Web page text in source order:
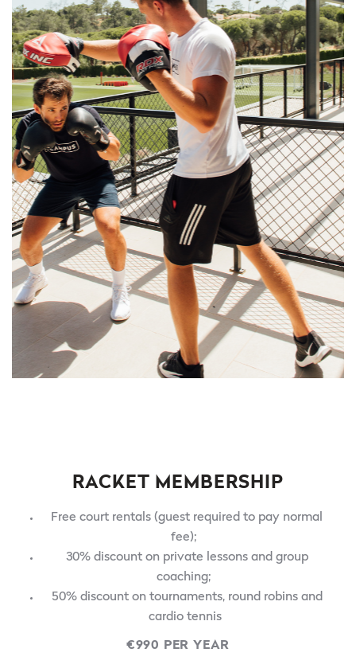
RACKET MEMBERSHIP
Free court rentals (guest required to pay normal
fee);
30% discount on private lessons and group
coaching;
50% discount on tournaments, round robins and
cardio tennis
€990 PER YEAR